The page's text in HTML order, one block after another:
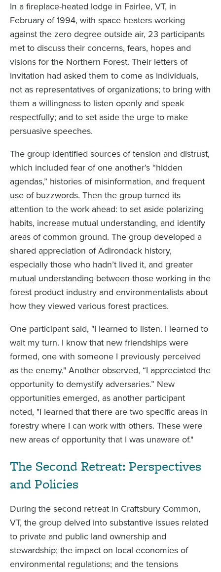
In a fireplace-heated lodge in Fairlee, VT, in
February of 1994, with space heaters working
against the zero degree outside air, 23 participants
met to discuss their concerns, fears, hopes and
visions for the Northern Forest. Their letters of
invitation had asked them to come as individuals,
not as representatives of organizations; to bring with
them a willingness to listen openly and speak
respectfully; and to set aside the urge to make
persuasive speeches.
The group identified sources of tension and distrust,
which included fear of one another’s “hidden
agendas,” histories of misinformation, and frequent
use of buzzwords. Then the group turned its
attention to the work ahead: to set aside polarizing
habits, increase mutual understanding, and identify
areas of common ground. The group developed a
shared appreciation of Adirondack history,
especially those who hadn’t lived it, and greater
mutual understanding between those working in the
forest product industry and environmentalists about
how they viewed various forest practices.
One participant said, "I learned to listen. I learned to
wait my turn. I know that new friendships were
formed, one with someone I previously perceived
as the enemy." Another observed, “I appreciated the
opportunity to demystify adversaries.” New
opportunities emerged, as another participant
noted, "I learned that there are two specific areas in
forestry where I can work with others. These were
new areas of opportunity that I was unaware of."
The Second Retreat: Perspectives
and Policies
During the second retreat in Craftsbury Common,
VT, the group delved into substantive issues related
to private and public land ownership and
stewardship; the impact on local economies of
environmental regulations; and the tensions